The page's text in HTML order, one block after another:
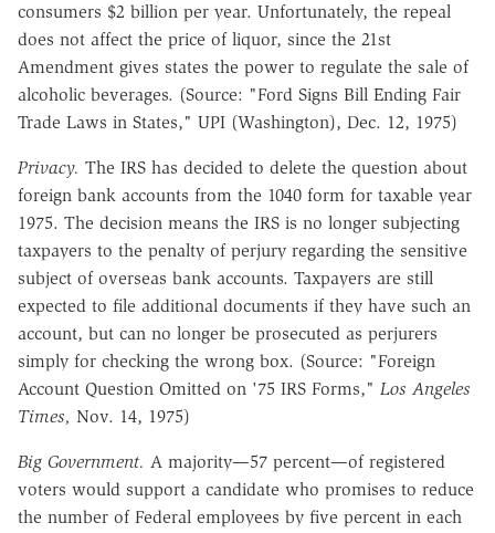
consumers $2 billion per year. Unfortunately, the repeal
does not affect the price of liquor, since the 21st
Amendment gives states the power to regulate the sale of
alcoholic beverages. (Source: "Ford Signs Bill Ending Fair
Trade Laws in States," UPI (Washington), Dec. 12, 1975)
Privacy. The IRS has decided to delete the question about
foreign bank accounts from the 1040 form for taxable year
1975. The decision means the IRS is no longer subjecting
taxpayers to the penalty of perjury regarding the sensitive
subject of overseas bank accounts. Taxpayers are still
expected to file additional documents if they have such an
account, but can no longer be prosecuted as perjurers
simply for checking the wrong box. (Source: "Foreign
Account Question Omitted on '75 IRS Forms," Los Angeles
Times, Nov. 14, 1975)
Big Government. A majority—57 percent—of registered
voters would support a candidate who promises to reduce
the number of Federal employees by five percent in each